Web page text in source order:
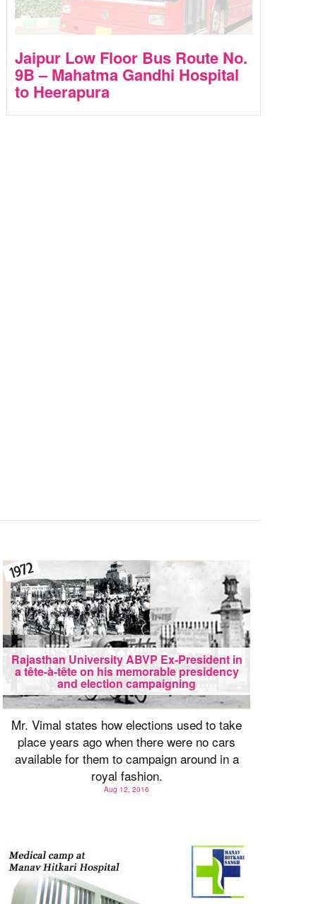
Jaipur Low Floor Bus Route No.
9B – Mahatma Gandhi Hospital
to Heerapura
Rajasthan University ABVP Ex-President in
a tête-à-tête on his memorable presidency
and election campaigning
Mr. Vimal states how elections used to take
place years ago when there were no cars
available for them to campaign around in a
royal fashion.
Aug 12, 2016